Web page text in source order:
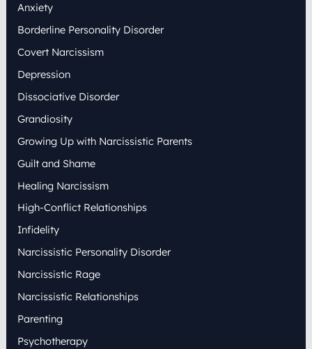
f
r
:
Anxiety
Borderline Personality Disorder
Covert Narcissism
Depression
Dissociative Disorder
Grandiosity
Growing Up with Narcissistic Parents
Guilt and Shame
Healing Narcissism
High-Conflict Relationships
Infidelity
Narcissistic Personality Disorder
Narcissistic Rage
Narcissistic Relationships
Parenting
Psychotherapy